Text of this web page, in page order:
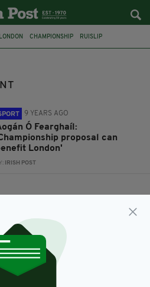
LONDON CHAMPIONSHIP RUISLIP
9 YEARS AGO
Ó Fearghaíl:
proposal can
London'
IRISH POST